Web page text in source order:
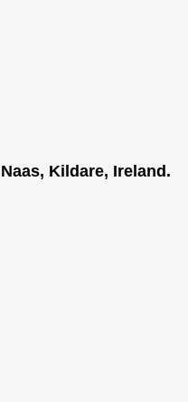
Kildare, Ireland.